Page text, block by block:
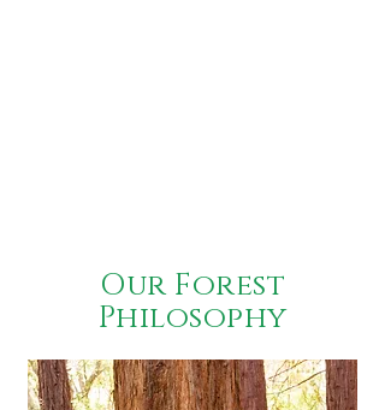
Our Forest
Philosophy